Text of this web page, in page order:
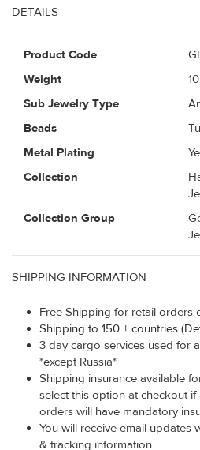
DETAILS
Product Code
Weight
Sub Jewelry Type
Beads
Metal Plating
Collection
Collection Group
SHIPPING INFORMATION
Free Shipping for retail orders
Shipping to 150 + countries
3 day cargo services used for
*except Russia*
Shipping insurance available
select this option at checkout
orders will have mandatory
You will receive email updates
& tracking information